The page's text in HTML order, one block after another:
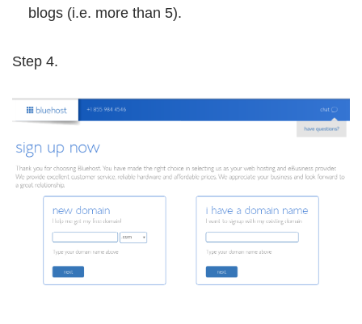
blogs (i.e. more than 5).
Step 4.